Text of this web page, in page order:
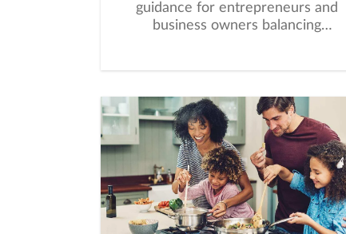
guidance for entrepreneurs and
business owners balancing
considerations.Successful
Individuals: Helping professionals
and high-net-worth individuals
simplify financial complexity and
align their wealth with their long-
term goals.